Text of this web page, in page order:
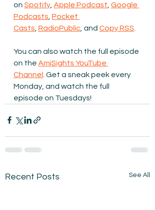
on Spotify Apple Podcast Google
Podcasts Pocket
Casts RadioPublic , and Copy RSS
You can also watch the full episode
on the AmiSights YouTube
Channel Get a sneak peek every
Monday, and watch the full
episode on Tuesdays!
Recent Posts See All